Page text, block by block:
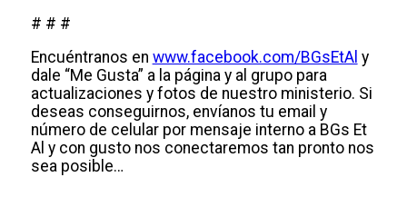
# # #
Encuéntranos en www.facebook.com/BGsEtAl y
dale “Me Gusta” a la página y al grupo para
actualizaciones y fotos de nuestro ministerio. Si
deseas conseguirnos, envíanos tu email y
número de celular por mensaje interno a BGs Et
Al y con gusto nos conectaremos tan pronto nos
sea posible…